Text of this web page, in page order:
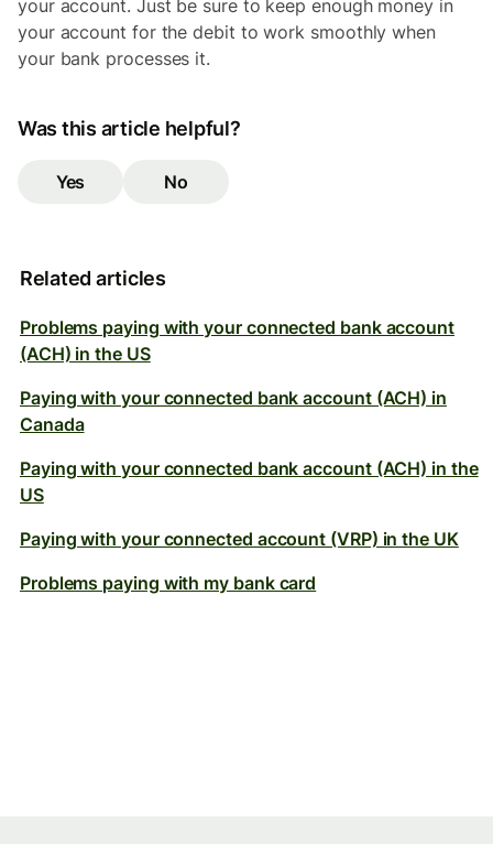
your account. Just be sure to keep enough money in
your account for the debit to work smoothly when
your bank processes it.
Was this article helpful?
Yes No
Related articles
Problems paying with your connected bank account
(ACH) in the US
Paying with your connected bank account (ACH) in
Canada
Paying with your connected bank account (ACH) in the
US
Paying with your connected account (VRP) in the UK
Problems paying with my bank card